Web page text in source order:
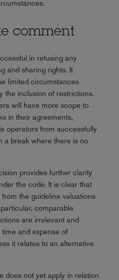
comment
in refusing any
and sharing rights. It
limited circumstances
the inclusion of restrictions.
will have more scope to
in their agreements,
operators from successfully
a break where there is no
provides further clarity
the code. It is clear that
the guideline valuations
comparable
are irrelevant and
and expense of
it relates to an alternative
does not yet apply in relation